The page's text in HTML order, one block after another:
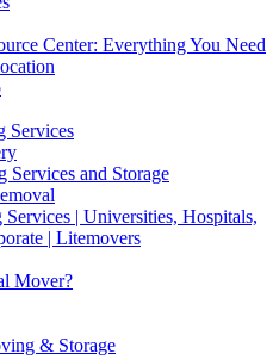
Center: Everything You Need
Services
Services and Storage
| Universities, Hospitals,
| Litemovers
Mover?
& Storage